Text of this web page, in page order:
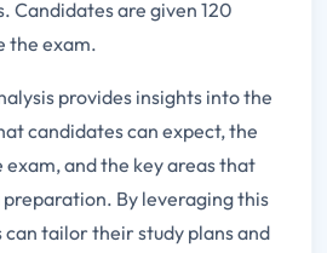
Candidates are given 120
the exam.
provides insights into the
candidates can expect, the
and the key areas that
By leveraging this
can tailor their study plans and